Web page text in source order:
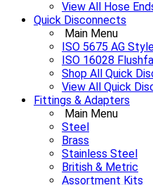
View All Hose
Quick Disconnects
Main Menu
ISO 5675 AG
ISO 16028
Shop All Quick
View All Quick
Fittings & Adapters
Main Menu
Steel
Brass
Stainless Steel
British & Metric
Assortment Kits